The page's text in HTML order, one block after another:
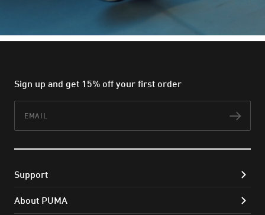
Sign up and get 15% off your first order
Support
About PUMA